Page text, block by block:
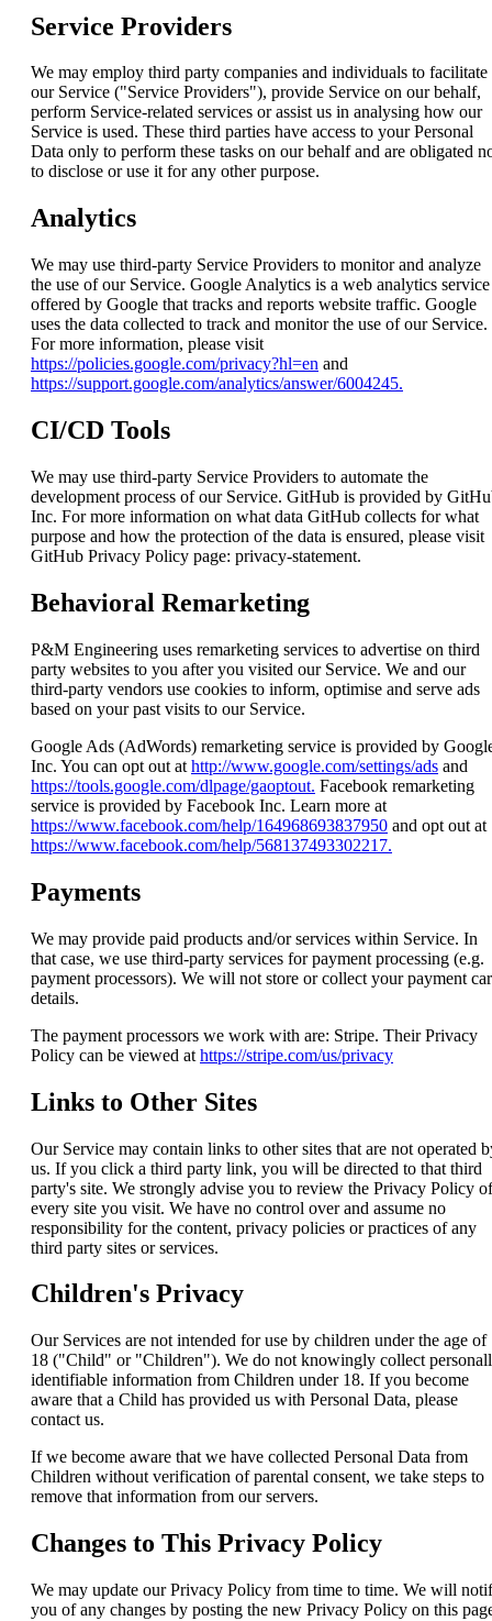
Service Providers
We may employ third party companies and individuals to facilitate
our Service ("Service Providers"), provide Service on our behalf,
perform Service-related services or assist us in analysing how our
Service is used. These third parties have access to your Personal
Data only to perform these tasks on our behalf and are obligated
to disclose or use it for any other purpose.
Analytics
We may use third-party Service Providers to monitor and analyze
the use of our Service. Google Analytics is a web analytics service
offered by Google that tracks and reports website traffic. Google
uses the data collected to track and monitor the use of our Service.
For more information, please visit
https://policies.google.com/privacy?hl=en and
https://support.google.com/analytics/answer/6004245.
CI/CD Tools
We may use third-party Service Providers to automate the
development process of our Service. GitHub is provided by
Inc. For more information on what data GitHub collects for what
purpose and how the protection of the data is ensured, please visit
GitHub Privacy Policy page: privacy-statement.
Behavioral Remarketing
P&M Engineering uses remarketing services to advertise on third
party websites to you after you visited our Service. We and our
third-party vendors use cookies to inform, optimise and serve ads
based on your past visits to our Service.
Google Ads (AdWords) remarketing service is provided by
Inc. You can opt out at http://www.google.com/settings/ads and
https://tools.google.com/dlpage/gaoptout. Facebook remarketing
service is provided by Facebook Inc. Learn more at
https://www.facebook.com/help/164968693837950 and opt out at
https://www.facebook.com/help/568137493302217.
Payments
We may provide paid products and/or services within Service. In
that case, we use third-party services for payment processing (e.g.
payment processors). We will not store or collect your payment
details.
The payment processors we work with are: Stripe. Their Privacy
Policy can be viewed at https://stripe.com/us/privacy
Links to Other Sites
Our Service may contain links to other sites that are not operated
us. If you click a third party link, you will be directed to that third
party's site. We strongly advise you to review the Privacy Policy of
every site you visit. We have no control over and assume no
responsibility for the content, privacy policies or practices of any
third party sites or services.
Children's Privacy
Our Services are not intended for use by children under the age of
18 ("Child" or "Children"). We do not knowingly collect
identifiable information from Children under 18. If you become
aware that a Child has provided us with Personal Data, please
contact us.
If we become aware that we have collected Personal Data from
Children without verification of parental consent, we take steps to
remove that information from our servers.
Changes to This Privacy Policy
We may update our Privacy Policy from time to time. We will
you of any changes by posting the new Privacy Policy on this